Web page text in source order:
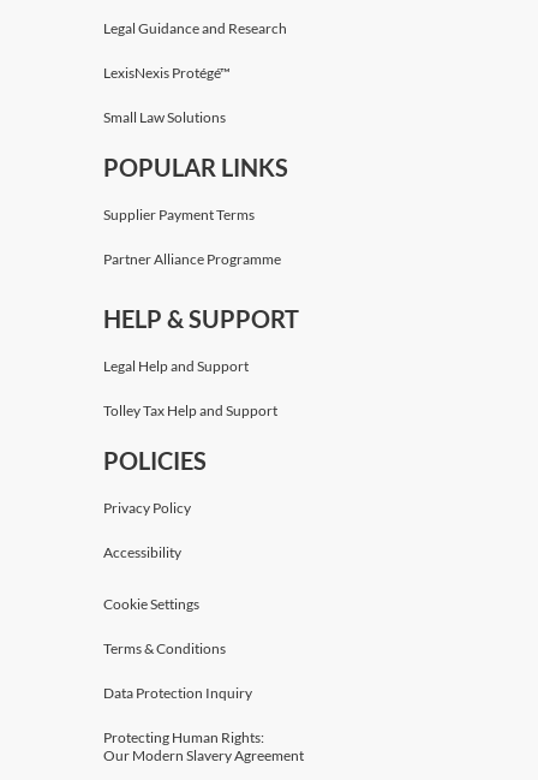
Legal Guidance and Research
LexisNexis Protégé™
Small Law Solutions
POPULAR LINKS
Supplier Payment Terms
Partner Alliance Programme
HELP & SUPPORT
Legal Help and Support
Tolley Tax Help and Support
POLICIES
Privacy Policy
Accessibility
Cookie Settings
Terms & Conditions
Data Protection Inquiry
Protecting Human Rights:
Our Modern Slavery Agreement